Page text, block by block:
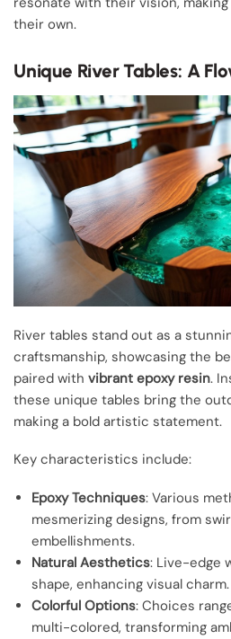
their own.
Unique River Tables: A
River tables stand out as a
craftsmanship, showcasing the
paired with vibrant epoxy resin.
these unique tables bring the
making a bold artistic statement.
Key characteristics include:
Epoxy Techniques: Various
mesmerizing designs, from
embellishments.
Natural Aesthetics: Live-edge
shape, enhancing visual charm.
Colorful Options: Choices
multi-colored, transforming